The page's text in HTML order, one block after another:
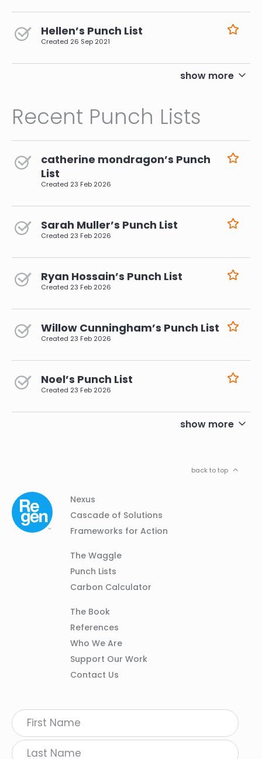
Hellen’s Punch List
Created 26 Sep 2021
show more
Recent Punch Lists
catherine mondragon’s Punch
List
Created 23 Feb 2026
Sarah Muller’s Punch List
Created 23 Feb 2026
Ryan Hossain’s Punch List
Created 23 Feb 2026
Willow Cunningham’s Punch List
Created 23 Feb 2026
Noel’s Punch List
Created 23 Feb 2026
show more
back to top
Footer
Navigation
Column
Nexus
Cascade of Solutions
Frameworks for Action
Column
The Waggle
Punch Lists
Carbon Calculator
Column
The Book
References
Who We Are
Support Our Work
Contact Us